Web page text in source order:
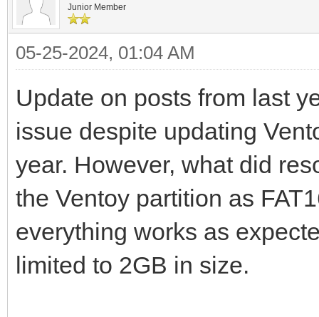
Junior Member
05-25-2024, 01:04 AM
Update on posts from last
issue despite updating
year. However, what did
the Ventoy partition as
everything works as
limited to 2GB in size.